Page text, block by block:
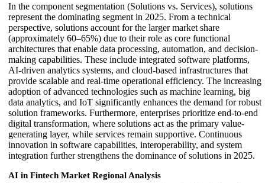
In the component segmentation (Solutions vs. Services), solutions
represent the dominating segment in 2025. From a technical
perspective, solutions account for the larger market share
(approximately 60–65%) due to their role as core functional
architectures that enable data processing, automation, and decision-
making capabilities. These include integrated software platforms,
AI-driven analytics systems, and cloud-based infrastructures that
provide scalable and real-time operational efficiency. The increasing
adoption of advanced technologies such as machine learning, big
data analytics, and IoT significantly enhances the demand for robust
solution frameworks. Furthermore, enterprises prioritize end-to-end
digital transformation, where solutions act as the primary value-
generating layer, while services remain supportive. Continuous
innovation in software capabilities, interoperability, and system
integration further strengthens the dominance of solutions in 2025.
AI in Fintech Market Regional Analysis